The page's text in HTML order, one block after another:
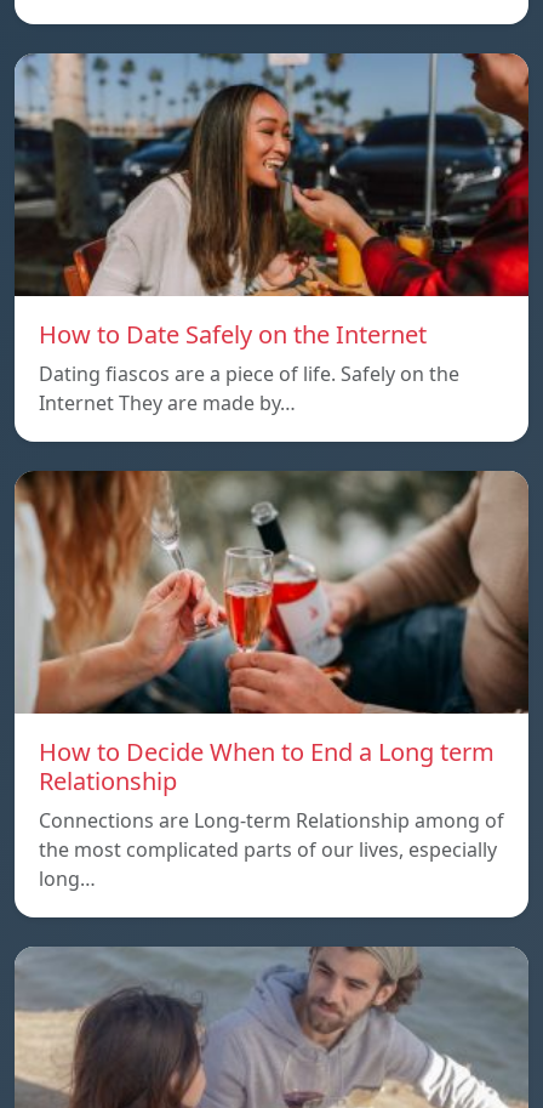
How to Date Safely on the Internet
Dating fiascos are a piece of life. Safely on the
Internet They are made by…
How to Decide When to End a Long term
Relationship
Connections are Long-term Relationship among of
the most complicated parts of our lives, especially
long…